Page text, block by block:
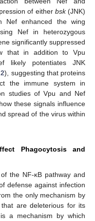
of either bsk(JNK)
Nef enhanced the wing
Nef in heterozygous
significantly suppressed
that in addition to Vpu
likely potentiates JNK
), suggesting that proteins
the immune system in
studies of Vpu and Nef
these signals influence
spread of the virus within
Phagocytosis and
the NF-κB pathway and
defense against infection
the only mechanism by
are deleterious for its
a mechanism by which